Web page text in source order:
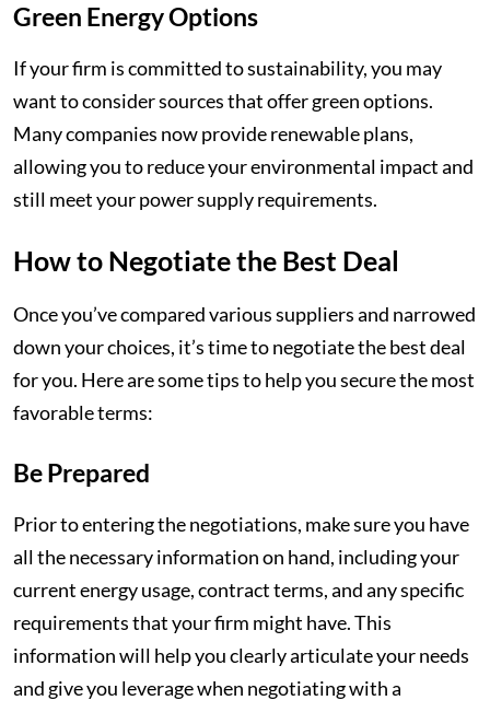
Green Energy Options
If your firm is committed to sustainability, you may
want to consider sources that offer green options.
Many companies now provide renewable plans,
allowing you to reduce your environmental impact and
still meet your power supply requirements.
How to Negotiate the Best Deal
Once you’ve compared various suppliers and narrowed
down your choices, it’s time to negotiate the best deal
for you. Here are some tips to help you secure the most
favorable terms:
Be Prepared
Prior to entering the negotiations, make sure you have
all the necessary information on hand, including your
current energy usage, contract terms, and any specific
requirements that your firm might have. This
information will help you clearly articulate your needs
and give you leverage when negotiating with a